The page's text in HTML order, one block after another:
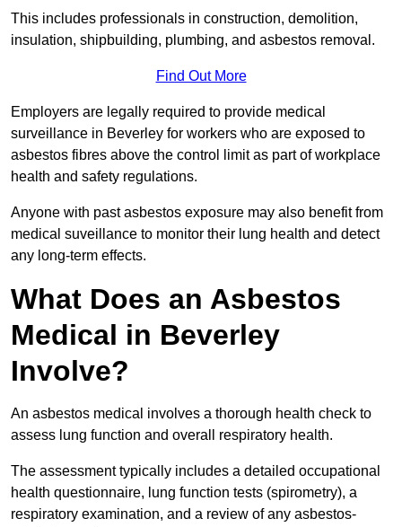
This includes professionals in construction, demolition,
insulation, shipbuilding, plumbing, and asbestos removal.
Find Out More
Employers are legally required to provide medical
surveillance in Beverley for workers who are exposed to
asbestos fibres above the control limit as part of workplace
health and safety regulations.
Anyone with past asbestos exposure may also benefit from
medical suveillance to monitor their lung health and detect
any long-term effects.
What Does an Asbestos
Medical in Beverley
Involve?
An asbestos medical involves a thorough health check to
assess lung function and overall respiratory health.
The assessment typically includes a detailed occupational
health questionnaire, lung function tests (spirometry), a
respiratory examination, and a review of any asbestos-